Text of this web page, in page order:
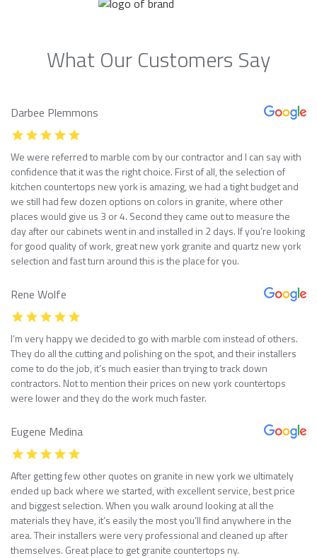
What Our Customers Say
Darbee Plemmons
We were referred to marble com by our contractor and I can say with
confidence that it was the right choice. First of all, the selection of
kitchen countertops new york is amazing, we had a tight budget and
we still had few dozen options on colors in granite, where other
places would give us 3 or 4. Second they came out to measure the
day after our cabinets went in and installed in 2 days. If you’re looking
for good quality of work, great new york granite and quartz new york
selection and fast turn around this is the place for you.
Rene Wolfe
I’m very happy we decided to go with marble com instead of others.
They do all the cutting and polishing on the spot, and their installers
come to do the job, it’s much easier than trying to track down
contractors. Not to mention their prices on new york countertops
were lower and they do the work much faster.
Eugene Medina
After getting few other quotes on granite in new york we ultimately
ended up back where we started, with excellent service, best price
and biggest selection. When you walk around looking at all the
materials they have, it’s easily the most you’ll find anywhere in the
area. Their installers were very professional and cleaned up after
themselves. Great place to get granite countertops ny.